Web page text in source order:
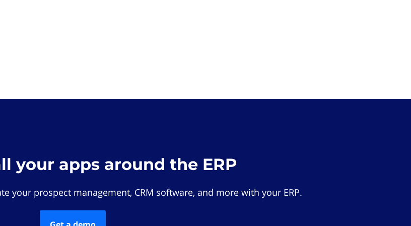
your apps around the ERP
your prospect management, CRM software, and more with your ERP.